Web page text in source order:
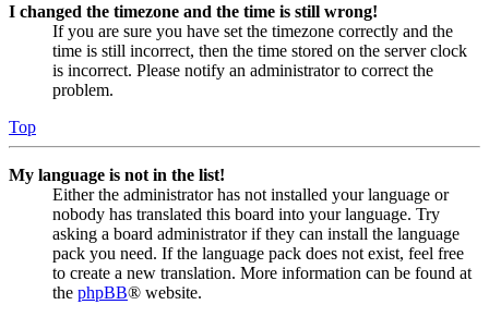
I changed the timezone and the time is still wrong!
If you are sure you have set the timezone correctly and the
time is still incorrect, then the time stored on the server clock
is incorrect. Please notify an administrator to correct the
problem.
Top
My language is not in the list!
Either the administrator has not installed your language or
nobody has translated this board into your language. Try
asking a board administrator if they can install the language
pack you need. If the language pack does not exist, feel free
to create a new translation. More information can be found at
the phpBB® website.